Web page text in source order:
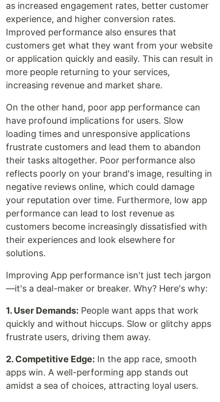
as increased engagement rates, better customer
experience, and higher conversion rates.
Improved performance also ensures that
customers get what they want from your website
or application quickly and easily. This can result in
more people returning to your services,
increasing revenue and market share.
On the other hand, poor app performance can
have profound implications for users. Slow
loading times and unresponsive applications
frustrate customers and lead them to abandon
their tasks altogether. Poor performance also
reflects poorly on your brand's image, resulting in
negative reviews online, which could damage
your reputation over time. Furthermore, low app
performance can lead to lost revenue as
customers become increasingly dissatisfied with
their experiences and look elsewhere for
solutions.
Improving App performance isn't just tech jargon
—it's a deal-maker or breaker. Why? Here's why:
1. User Demands: People want apps that work
quickly and without hiccups. Slow or glitchy apps
frustrate users, driving them away.
2. Competitive Edge: In the app race, smooth
apps win. A well-performing app stands out
amidst a sea of choices, attracting loyal users.